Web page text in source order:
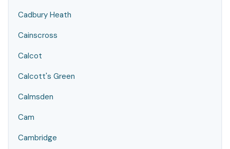
Cadbury Heath
Cainscross
Calcot
Calcott's Green
Calmsden
Cam
Cambridge